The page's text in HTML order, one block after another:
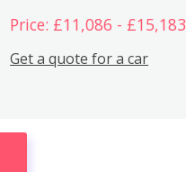
Price: £11,086 - £15,183
Get a quote for a car